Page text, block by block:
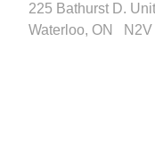
225 Bathurst D.
Waterloo, ON N2V